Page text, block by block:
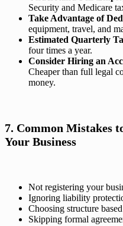
Security and Medicare
Take Advantage of
equipment, travel, and
Estimated Quarterly
four times a year.
Consider Hiring an
Cheaper than full legal
money.
7. Common Mistakes
Your Business
Not registering your
Ignoring liability
Choosing structure
Skipping formal